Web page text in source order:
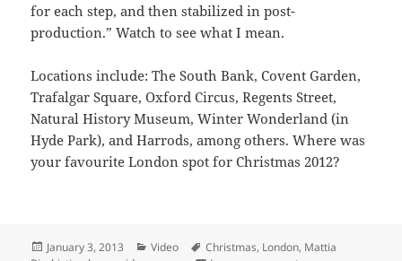
for each step, and then stabilized in post-
production.” Watch to see what I mean.
Locations include: The South Bank, Covent Garden,
Trafalgar Square, Oxford Circus, Regents Street,
Natural History Museum, Winter Wonderland (in
Hyde Park), and Harrods, among others. Where was
your favourite London spot for Christmas 2012?
Posted
January 3, 2013 Categories
Video Tags
Christmas, London, Mattia